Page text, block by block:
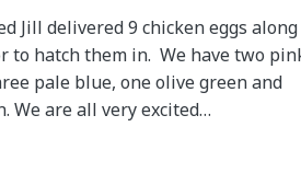
Jill delivered 9 chicken eggs along
to hatch them in. We have two
pale blue, one olive green and
We are all very excited…